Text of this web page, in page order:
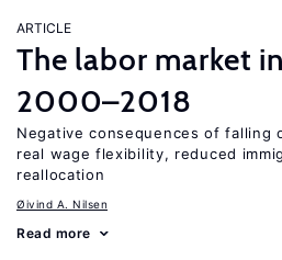
ARTICLE
The labor market
2000–2018
Negative consequences of
real wage flexibility, reduced
reallocation
Øivind A. Nilsen
Read more